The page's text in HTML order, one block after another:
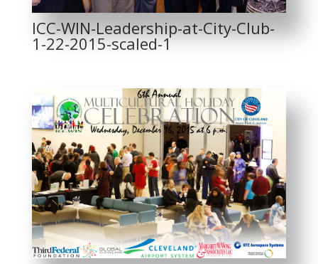
ICC-WIN-Leadership-at-City-Club-
1-22-2015-scaled-1